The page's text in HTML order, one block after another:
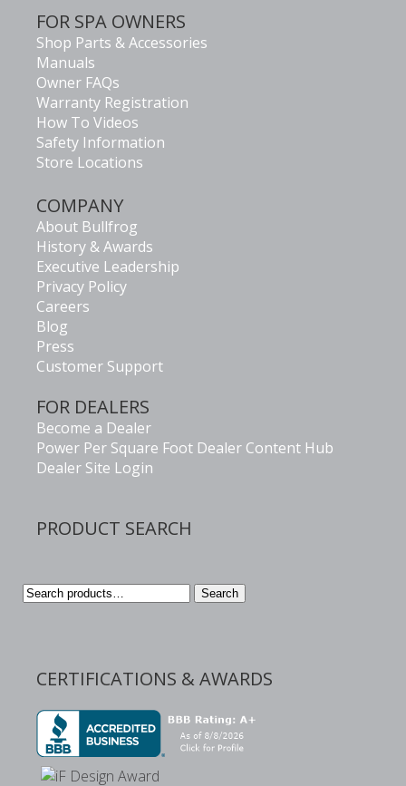
FOR SPA OWNERS
Shop Parts & Accessories
Manuals
Owner FAQs
Warranty Registration
How To Videos
Safety Information
Store Locations
COMPANY
About Bullfrog
History & Awards
Executive Leadership
Privacy Policy
Careers
Blog
Press
Customer Support
FOR DEALERS
Become a Dealer
Power Per Square Foot Dealer Content Hub
Dealer Site Login
PRODUCT SEARCH
Search
Search
CERTIFICATIONS & AWARDS